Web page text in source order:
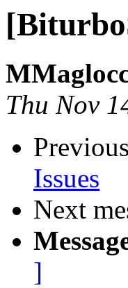
Thu Nov
Issues
Next
]